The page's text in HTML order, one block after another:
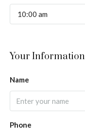
10:00 am
Your Information
Name
Phone